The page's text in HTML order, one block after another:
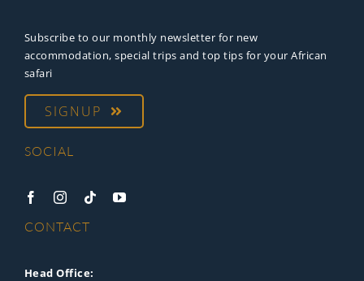
Subscribe to our monthly newsletter for new
accommodation, special trips and top tips for your African
safari
SIGNUP
SOCIAL
CONTACT
Head Office: